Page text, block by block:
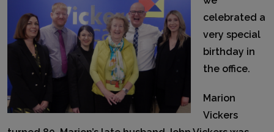
celebrated a
very special
birthday in
the office.
Marion
Vickers